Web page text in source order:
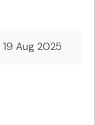
19 Aug 2025